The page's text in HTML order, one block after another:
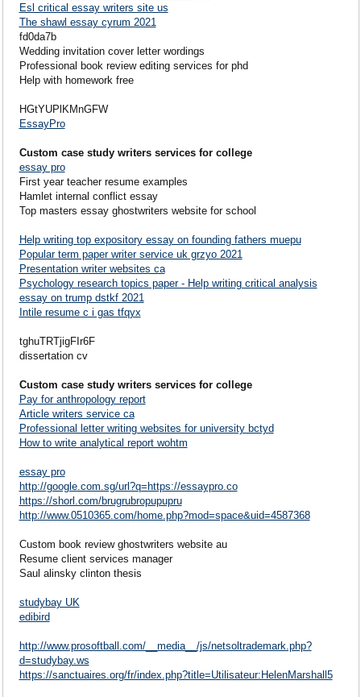
Esl critical essay writers site us
The shawl essay cyrum 2021
fd0da7b
Wedding invitation cover letter wordings
Professional book review editing services for phd
Help with homework free
HGtYUPlKMnGFW
EssayPro
Custom case study writers services for college
essay pro
First year teacher resume examples
Hamlet internal conflict essay
Top masters essay ghostwriters website for school
Help writing top expository essay on founding fathers muepu
Popular term paper writer service uk grzyo 2021
Presentation writer websites ca
Psychology research topics paper - Help writing critical analysis
essay on trump dstkf 2021
Intile resume c i gas tfqyx
tghuTRTjigFIr6F
dissertation cv
Custom case study writers services for college
Pay for anthropology report
Article writers service ca
Professional letter writing websites for university bctyd
How to write analytical report wohtm
essay pro
http://google.com.sg/url?q=https://essaypro.co
https://shorl.com/brugrubropupupru
http://www.0510365.com/home.php?mod=space&uid=4587368
Custom book review ghostwriters website au
Resume client services manager
Saul alinsky clinton thesis
studybay UK
edibird
http://www.prosoftball.com/__media__/js/netsoltrademark.php?
d=studybay.ws
https://sanctuaires.org/fr/index.php?title=Utilisateur:HelenMarshall5